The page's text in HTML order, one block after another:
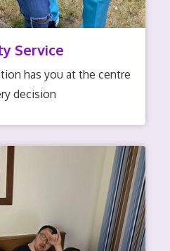
Service
has you at the centre
decision